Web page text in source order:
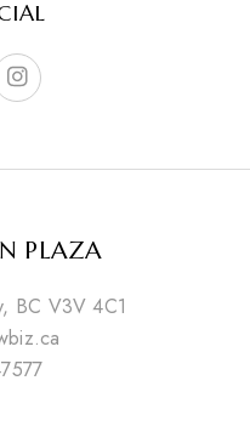
PLAZA
BC V3V 4C1